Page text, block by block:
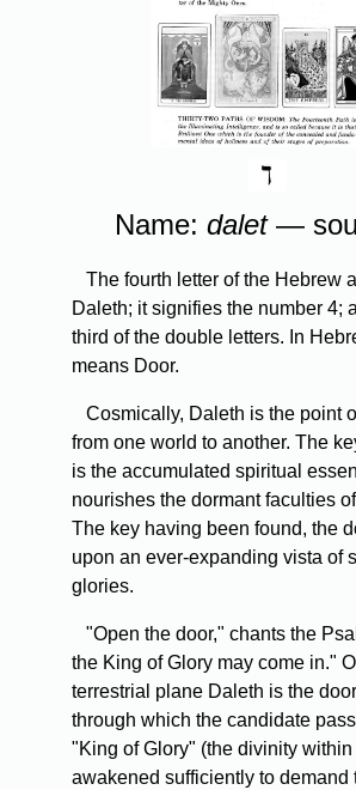
Name: dalet—
The fourth letter of the Hebrew
Daleth; it signifies the number 4;
third of the double letters. In
means Door.
Cosmically, Daleth is the point
from one world to another. The
is the accumulated spiritual
nourishes the dormant faculties
The key having been found, the
upon an ever-expanding vista of
glories.
"Open the door," chants the
the King of Glory may come in."
terrestrial plane Daleth is the
through which the candidate
"King of Glory" (the divinity
awakened sufficiently to demand